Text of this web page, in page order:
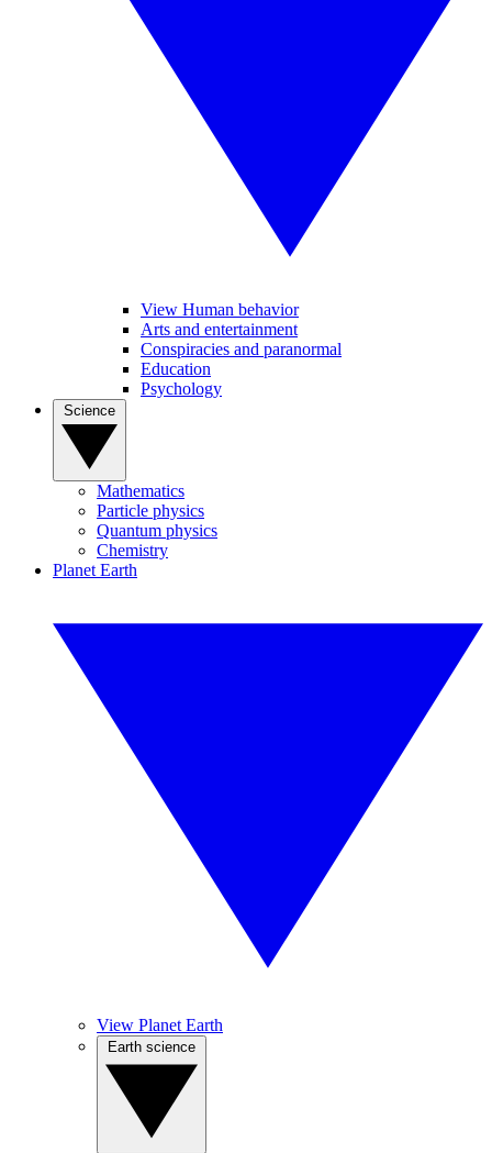
View Human behavior
Arts and entertainment
Conspiracies and paranormal
Education
Psychology
Mathematics
Particle physics
Quantum physics
Chemistry
Planet Earth
View Planet Earth